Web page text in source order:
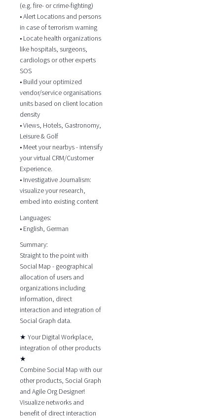
(e.g. fire- or crime-fighting)
• Alert Locations and persons
in case of terrorism warning
• Locate health organizations
like hospitals, surgeons,
cardiologs or other experts
SOS
• Build your optimized
vendor/service organisations
units based on client location
density
• Views, Hotels, Gastronomy,
Leisure & Golf
• Meet your nearbys - intensify
your virtual CRM/Customer
Experience.
• Investigative Journalism:
visualize your research,
embed into existing content
Languages:
• English, German
Summary:
Straight to the point with
Social Map - geographical
allocation of users and
organizations including
information, direct
interaction and integration of
Social Graph data.
★ Your Digital Workplace,
integration of other products
★
Combine Social Map with our
other products, Social Graph
and Agile Org Designer!
Visualize networks and
benefit of direct interaction